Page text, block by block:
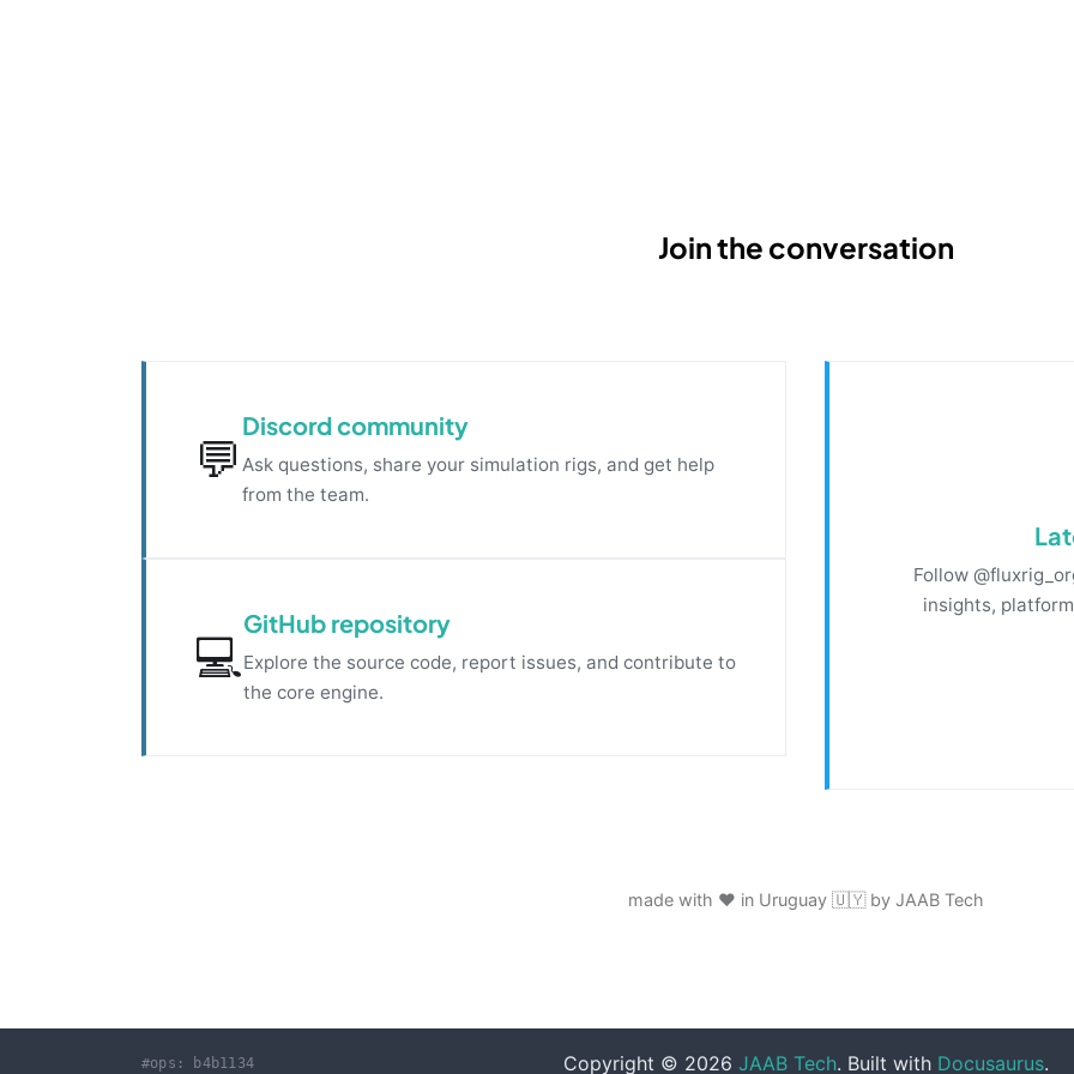
Join the conversation
💬
Discord community
Ask questions, share your simulation rigs, and get help
from the team.
💻
GitHub repository
Explore the source code, report issues, and contribute to
the core engine.
Follow
insights,
made with ❤️ in Uruguay 🇺🇾 by JAAB Tech
#ops: b4b1134 Copyright © 2026 JAAB Tech. Built with Docusaurus.